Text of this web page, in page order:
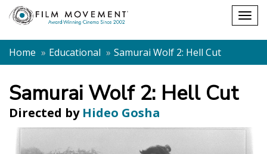
Shopping
cart
Home
Educational Samurai Wolf 2: Hell Cut
Samurai Wolf 2: Hell Cut
Directed by Hideo Gosha